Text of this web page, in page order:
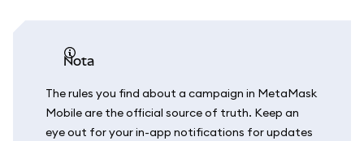
nota
The rules you find about a campaign in MetaMask
Mobile are the official source of truth. Keep an
eye out for your in-app notifications for updates